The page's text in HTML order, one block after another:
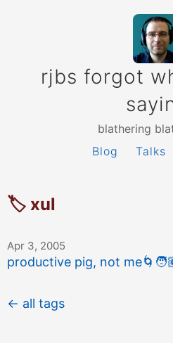
rjbs forgot
blathering
Blog
Talks
🏷 xul
Apr 3, 2005
productive pig, not me🌀
← all tags